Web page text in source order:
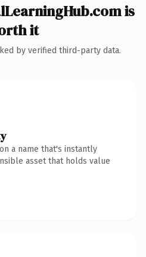
is
it
by verified third-party data.
a name that's instantly
asset that holds value